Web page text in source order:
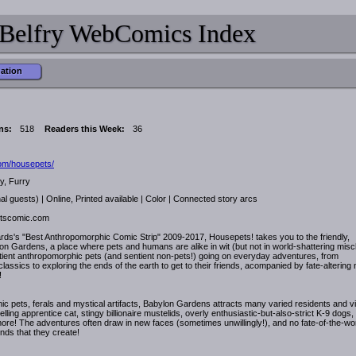
WebComics Index
518 Readers this Week:
36
housepets/
Furry
guests) | Online, Printed available | Color | Connected story arcs
"Best Anthropomorphic Comic Strip" 2009-2017, Housepets! takes you to the friendly,
Gardens, a place where pets and humans are alike in wit (but not in world-shattering
anthropomorphic pets (and sentient non-pets!) going on everyday adventures, from
to exploring the ends of the earth to get to their friends, acompanied by fate-altering
pets, ferals and mystical artifacts, Babylon Gardens attracts many varied residents and
apprentice cat, stingy billionaire mustelids, overly enthusiastic-but-also-strict K-9 dogs,
The adventures often draw in new faces (sometimes unwillingly!), and no fate-of-the-
that they create!